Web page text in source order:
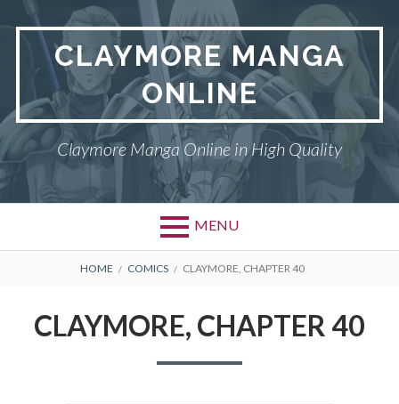
content CLAYMORE MANGA
ONLINE
Claymore Manga Online in High Quality
MENU
BREADCRUMBS
HOME COMICS CLAYMORE, CHAPTER 40
CLAYMORE, CHAPTER 40